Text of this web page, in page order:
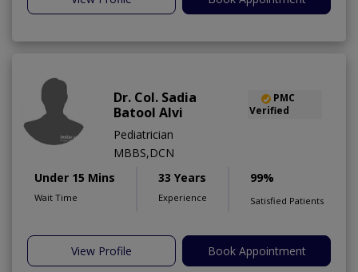
Dr. Col. Sadia
Batool Alvi
PMC
Verified
Pediatrician
MBBS,DCN
Under 15 Mins
Wait Time
33 Years
Experience
99%
Satisfied Patients
View Profile Book Appointment